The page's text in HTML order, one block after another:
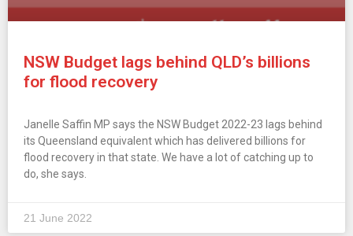
NSW Budget lags behind QLD’s billions
for flood recovery
Janelle Saffin MP says the NSW Budget 2022-23 lags behind
its Queensland equivalent which has delivered billions for
flood recovery in that state. We have a lot of catching up to
do, she says.
21 June 2022